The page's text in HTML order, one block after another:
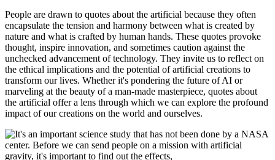
People are drawn to quotes about the artificial because they often
encapsulate the tension and harmony between what is created by
nature and what is crafted by human hands. These quotes provoke
thought, inspire innovation, and sometimes caution against the
unchecked advancement of technology. They invite us to reflect on
the ethical implications and the potential of artificial creations to
transform our lives. Whether it's pondering the future of AI or
marveling at the beauty of a man-made masterpiece, quotes about
the artificial offer a lens through which we can explore the profound
impact of our creations on the world and ourselves.